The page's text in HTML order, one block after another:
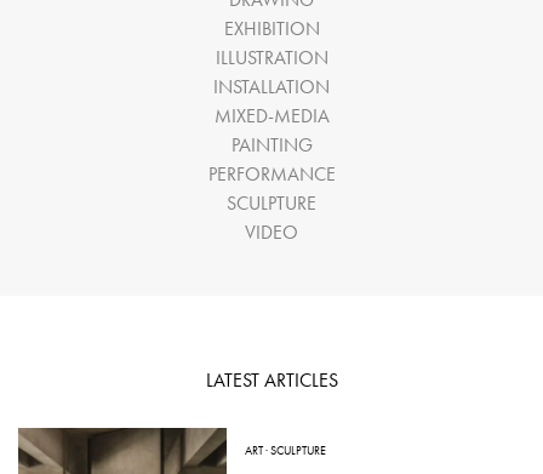
EXHIBITION
ILLUSTRATION
INSTALLATION
MIXED-MEDIA
PAINTING
PERFORMANCE
SCULPTURE
VIDEO
LATEST ARTICLES
ART·SCULPTURE